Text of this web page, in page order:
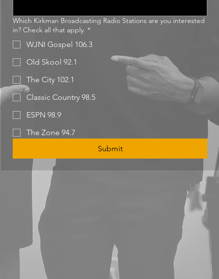
Which Kirkman Broadcasting Radio Stations are you interested
in? Check all that apply. *
WJNI Gospel 106.3
Old Skool 92.1
The City 102.1
Classic Country 98.5
ESPN 98.9
The Zone 94.7
Submit